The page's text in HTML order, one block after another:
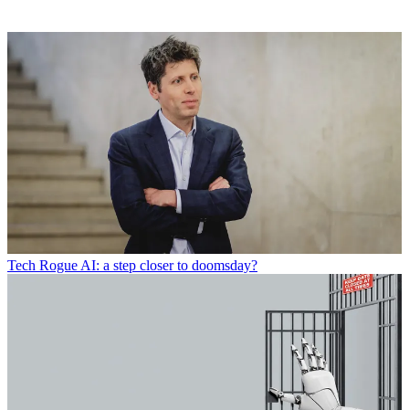
Tech Rogue AI: a step closer to doomsday?